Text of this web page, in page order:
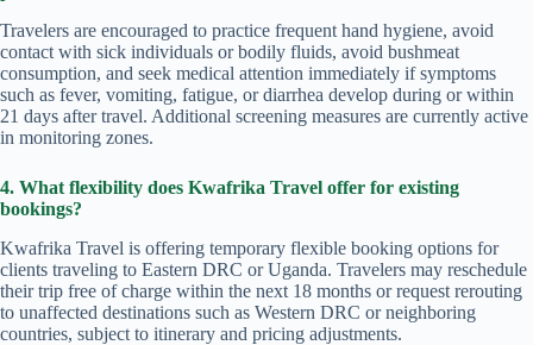
Travelers are encouraged to practice frequent hand hygiene, avoid
contact with sick individuals or bodily fluids, avoid bushmeat
consumption, and seek medical attention immediately if symptoms
such as fever, vomiting, fatigue, or diarrhea develop during or within
21 days after travel. Additional screening measures are currently active
in monitoring zones.
4. What flexibility does Kwafrika Travel offer for existing
bookings?
Kwafrika Travel is offering temporary flexible booking options for
clients traveling to Eastern DRC or Uganda. Travelers may reschedule
their trip free of charge within the next 18 months or request rerouting
to unaffected destinations such as Western DRC or neighboring
countries, subject to itinerary and pricing adjustments.